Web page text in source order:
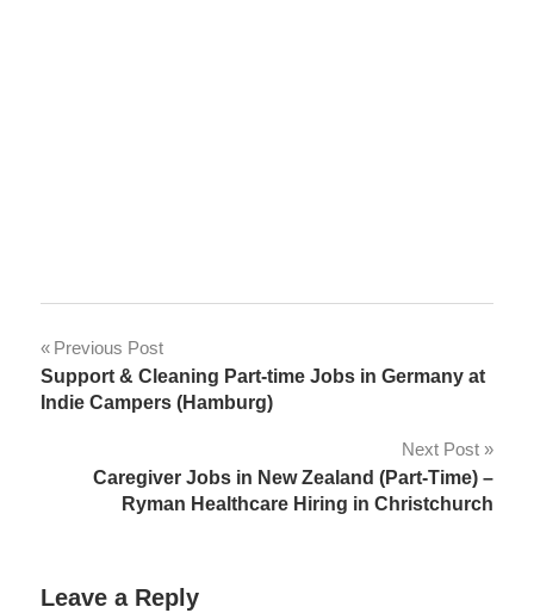
Post
navigation
Previous Post
Support & Cleaning Part-time Jobs in Germany at
Indie Campers (Hamburg)
Next Post
Caregiver Jobs in New Zealand (Part-Time) –
Ryman Healthcare Hiring in Christchurch
Leave a Reply